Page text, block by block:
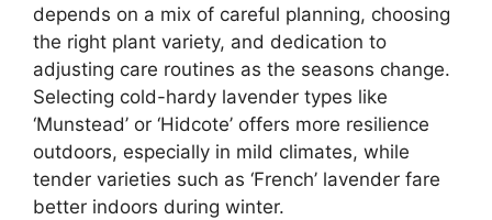
depends on a mix of careful planning, choosing
the right plant variety, and dedication to
adjusting care routines as the seasons change.
Selecting cold-hardy lavender types like
‘Munstead’ or ‘Hidcote’ offers more resilience
outdoors, especially in mild climates, while
tender varieties such as ‘French’ lavender fare
better indoors during winter.